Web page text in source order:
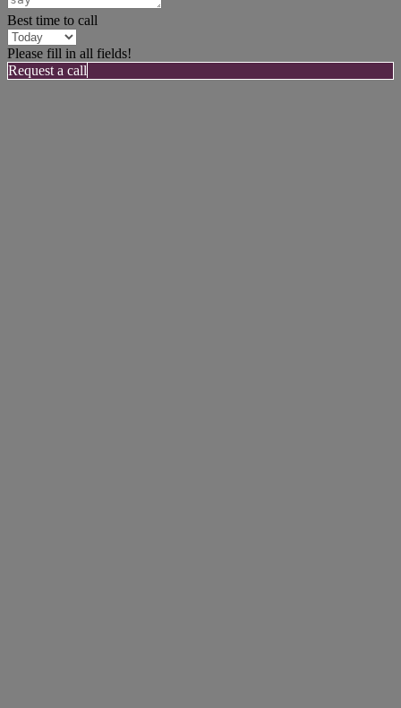
Best time to call
Please fill in all fields!
Request a call